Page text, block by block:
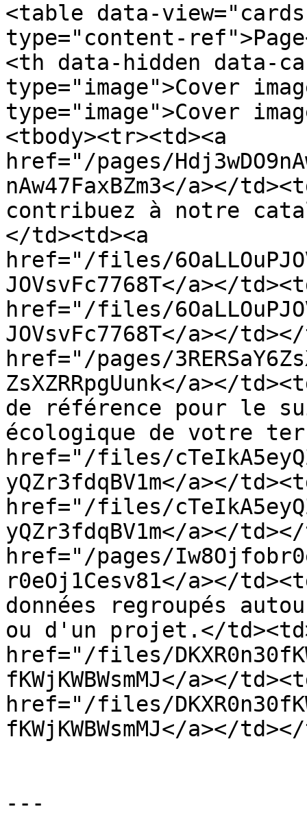
<table data-
type="content-
<th data-hidden data-
type="image">Cover
type="image">Cover
<tbody><tr><td><a
href="/pages/
nAw47FaxBZm3</a></
contribuez à notre
</td><td><a
href="/files/
JOVsvFc7768T</a></
href="/files/
JOVsvFc7768T</a></
href="/pages/
ZsXZRRpgUunk</a></
de référence pour le
écologique de votre
href="/files/
yQZr3fdqBV1m</a></
href="/files/
yQZr3fdqBV1m</a></
href="/pages/
r0eOj1Cesv81</a></
données regroupés
ou d'un projet.</
href="/files/
fKWjKWBWsmMJ</a></
href="/files/
fKWjKWBWsmMJ</a></
---